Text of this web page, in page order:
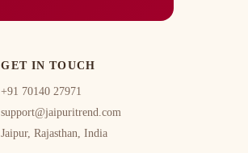
GET IN TOUCH
+91 70140 27971
support@jaipuritrend.com
Jaipur, Rajasthan, India